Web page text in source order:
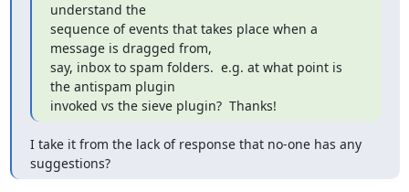
understand the
sequence of events that takes place when a
message is dragged from,
say, inbox to spam folders.  e.g. at what point is
the antispam plugin
invoked vs the sieve plugin?  Thanks!
I take it from the lack of response that no-one has any
suggestions?